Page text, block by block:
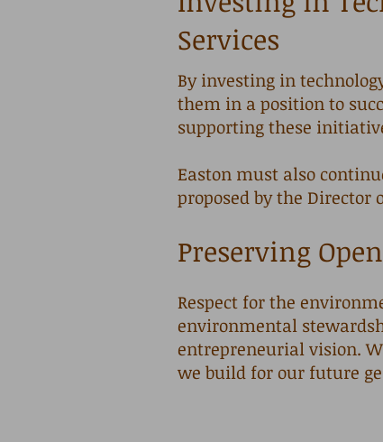
Services
​By investing in
them in a position to
supporting these
Easton must also
proposed by the Director
Preserving
Respect for the
environmental
entrepreneurial vision.
we build for our future